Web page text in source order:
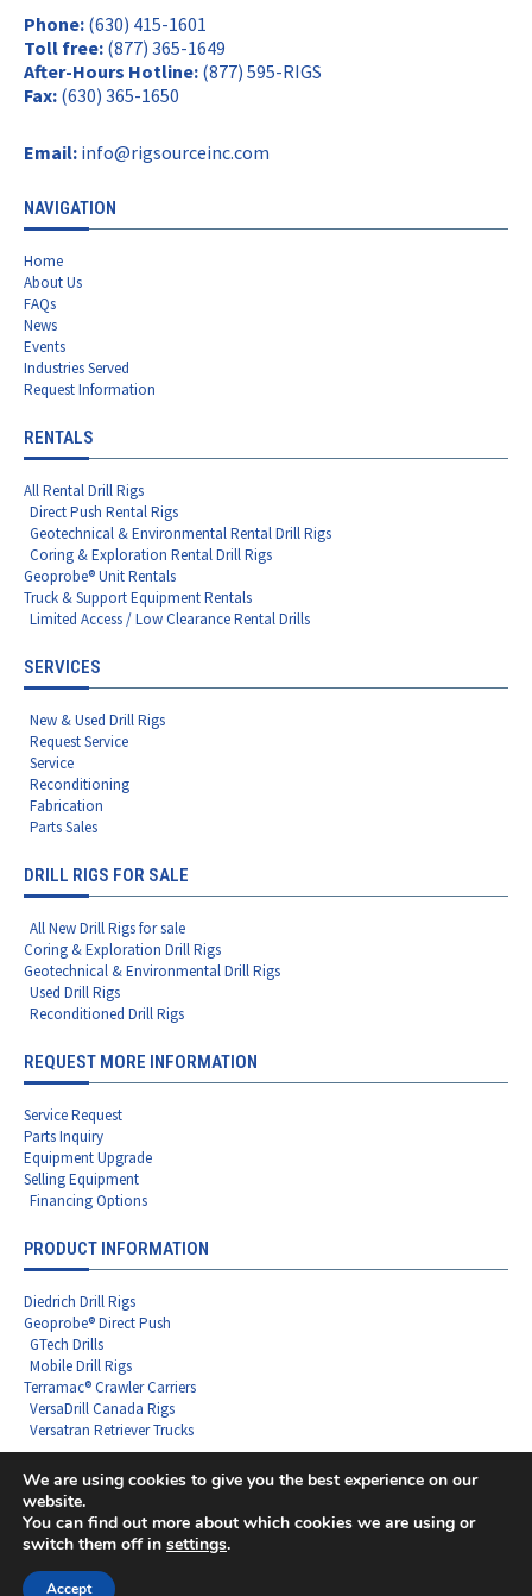
Phone: (630) 415-1601
Toll free: (877) 365-1649
After-Hours Hotline: (877) 595-RIGS
Fax: (630) 365-1650
Email: info@rigsourceinc.com
NAVIGATION
Home
About Us
FAQs
News
Events
Industries Served
Request Information
RENTALS
All Rental Drill Rigs
Direct Push Rental Rigs
Geotechnical & Environmental Rental Drill Rigs
Coring & Exploration Rental Drill Rigs
Geoprobe® Unit Rentals
Truck & Support Equipment Rentals
Limited Access / Low Clearance Rental Drills
SERVICES
New & Used Drill Rigs
Request Service
Service
Reconditioning
Fabrication
Parts Sales
DRILL RIGS FOR SALE
All New Drill Rigs for sale
Coring & Exploration Drill Rigs
Geotechnical & Environmental Drill Rigs
Used Drill Rigs
Reconditioned Drill Rigs
REQUEST MORE INFORMATION
Service Request
Parts Inquiry
Equipment Upgrade
Selling Equipment
Financing Options
PRODUCT INFORMATION
Diedrich Drill Rigs
Geoprobe® Direct Push
GTech Drills
Mobile Drill Rigs
Terramac® Crawler Carriers
VersaDrill Canada Rigs
Versatran Retriever Trucks
Copyright ©2026 Rig Source LLC - All Rights Reserved
F L
We are using cookies to give you the best experience on our
website.
You can find out more about which cookies we are using or
switch them off in settings.
Accept